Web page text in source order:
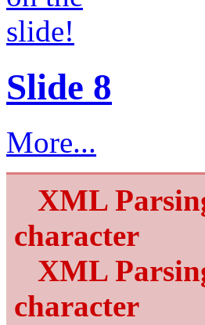
Slide 8
More...
XML
character
XML
character